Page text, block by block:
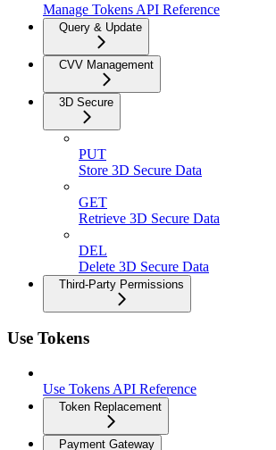
Manage Tokens API Reference
Query & Update
CVV Management
3D Secure
PUT
Store 3D Secure Data
GET
Retrieve 3D Secure Data
DEL
Delete 3D Secure Data
Third-Party Permissions
Use Tokens
Use Tokens API Reference
Token Replacement
Payment Gateway